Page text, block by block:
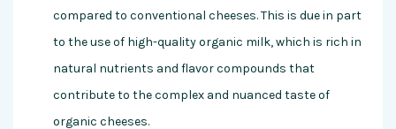
compared to conventional cheeses. This is due in part
to the use of high-quality organic milk, which is rich in
natural nutrients and flavor compounds that
contribute to the complex and nuanced taste of
organic cheeses.